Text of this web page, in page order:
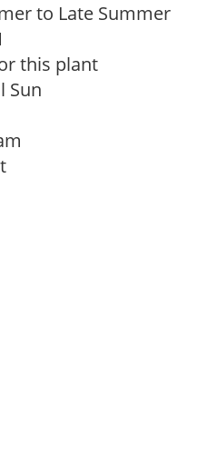
to Late Summer
this plant
Sun